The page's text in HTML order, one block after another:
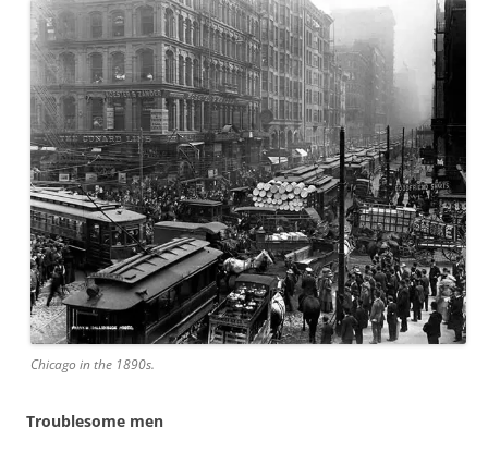
Chicago in the 1890s.
Troublesome men